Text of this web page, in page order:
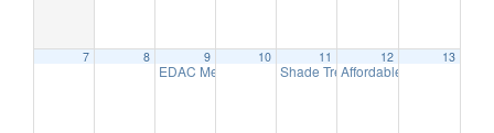
7 8 9
EDAC Meeting 5:30 pm
10 11
Shade Tree Commission Meeting
12
Affordable Housing
13